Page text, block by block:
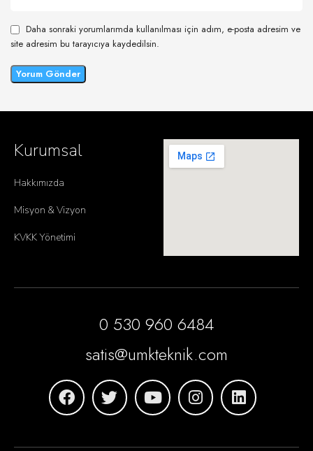
Daha sonraki yorumlarımda kullanılması için adım, e-posta adresim ve
site adresim bu tarayıcıya kaydedilsin.
Kurumsal
Hakkımızda
Misyon & Vizyon
KVKK Yönetimi
0 530 960 6484
satis@umkteknik.com